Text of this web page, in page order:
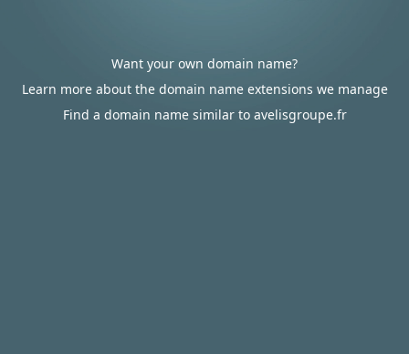
Want your own domain name?
Learn more about the domain name extensions we manage
Find a domain name similar to avelisgroupe.fr